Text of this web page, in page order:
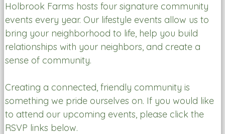
Holbrook Farms hosts four signature community
events every year. Our lifestyle events allow us to
bring your neighborhood to life, help you build
relationships with your neighbors, and create a
sense of community.
Creating a connected, friendly community is
something we pride ourselves on. If you would like
to attend our upcoming events, please click the
RSVP links below.